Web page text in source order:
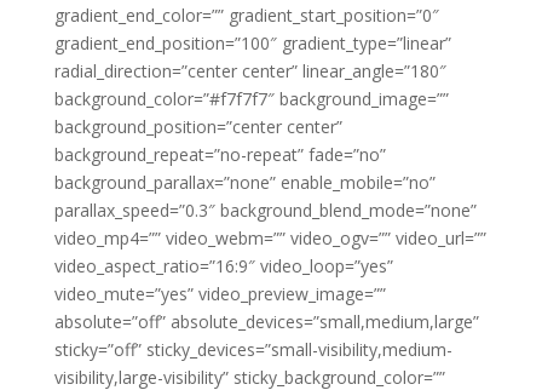
gradient_end_color=”” gradient_start_position=”0″
gradient_end_position=”100″ gradient_type=”linear”
radial_direction=”center center” linear_angle=”180″
background_color=”#f7f7f7″ background_image=””
background_position=”center center”
background_repeat=”no-repeat” fade=”no”
background_parallax=”none” enable_mobile=”no”
parallax_speed=”0.3″ background_blend_mode=”none”
video_mp4=”” video_webm=”” video_ogv=”” video_url=””
video_aspect_ratio=”16:9″ video_loop=”yes”
video_mute=”yes” video_preview_image=””
absolute=”off” absolute_devices=”small,medium,large”
sticky=”off” sticky_devices=”small-visibility,medium-
visibility,large-visibility” sticky_background_color=””